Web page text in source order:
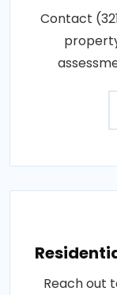
Contact
Reach out